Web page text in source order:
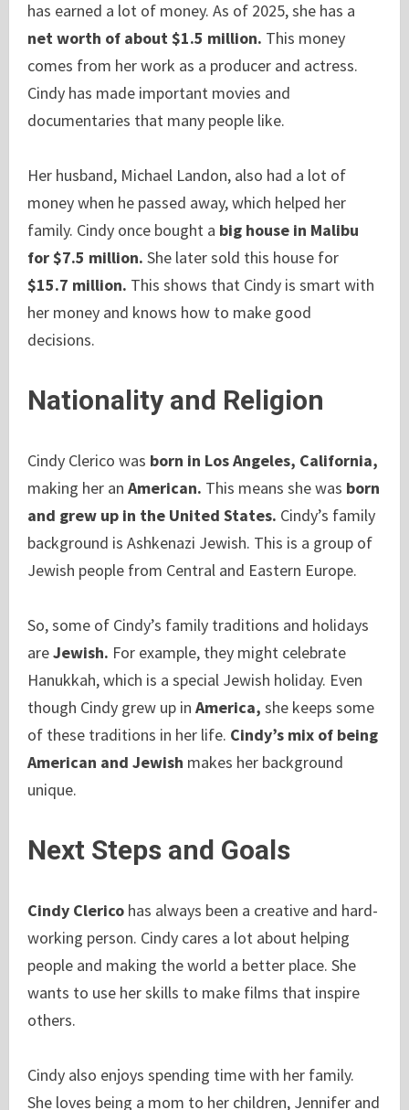
has earned a lot of money. As of 2025, she has a
net worth of about $1.5 million. This money
comes from her work as a producer and actress.
Cindy has made important movies and
documentaries that many people like.
Her husband, Michael Landon, also had a lot of
money when he passed away, which helped her
family. Cindy once bought a big house in Malibu
for $7.5 million. She later sold this house for
$15.7 million. This shows that Cindy is smart with
her money and knows how to make good
decisions.
Nationality and Religion
Cindy Clerico was born in Los Angeles, California,
making her an American. This means she was born
and grew up in the United States. Cindy’s family
background is Ashkenazi Jewish. This is a group of
Jewish people from Central and Eastern Europe.
So, some of Cindy’s family traditions and holidays
areJewish. For example, they might celebrate
Hanukkah, which is a special Jewish holiday. Even
though Cindy grew up in America, she keeps some
of these traditions in her life. Cindy’s mix of being
American and Jewish makes her background
unique.
Next Steps and Goals
Cindy Clerico has always been a creative and hard-
working person. Cindy cares a lot about helping
people and making the world a better place. She
wants to use her skills to make films that inspire
others.
Cindy also enjoys spending time with her family.
She loves being a mom to her children, Jennifer and